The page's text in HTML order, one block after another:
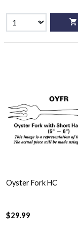
Oyster Fork HC
$29.99